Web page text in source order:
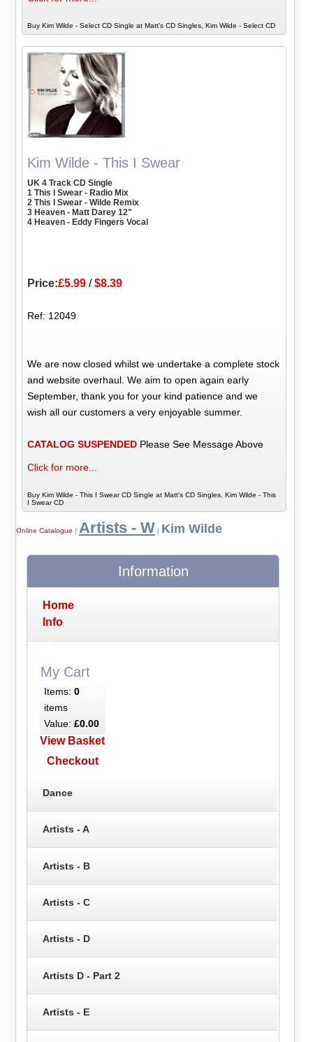
Buy Kim Wilde - Select CD Single at Matt's CD Singles, Kim Wilde - Select CD
Kim Wilde - This I Swear
UK 4 Track CD Single
1 This I Swear - Radio Mix
2 This I Swear - Wilde Remix
3 Heaven - Matt Darey 12"
4 Heaven - Eddy Fingers Vocal
Price:£5.99 /$8.39
Ref: 12049
We are now closed whilst we undertake a complete stock
and website overhaul. We aim to open again early
September, thank you for your kind patience and we
wish all our customers a very enjoyable summer.
CATALOG SUSPENDED Please See Message Above
Click for more...
Buy Kim Wilde - This I Swear CD Single at Matt's CD Singles, Kim Wilde - This
I Swear CD
Online Catalogue | Artists - W | Kim Wilde
Information
Home
Info
My Cart
Items: 0
items
Value: £0.00
View Basket
Checkout
Dance
Artists - A
Artists - B
Artists - C
Artists - D
Artists D - Part 2
Artists - E